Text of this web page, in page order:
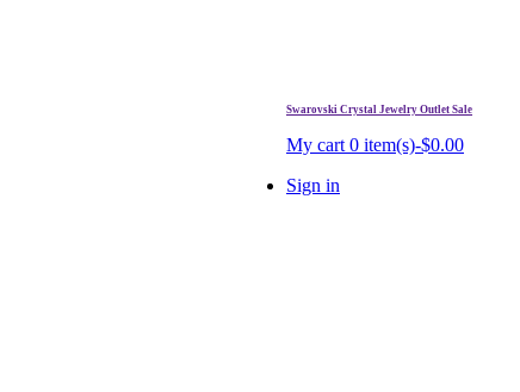
Swarovski Crystal Jewelry Outlet Sale
My cart 0 item(s)-$0.00
Sign in